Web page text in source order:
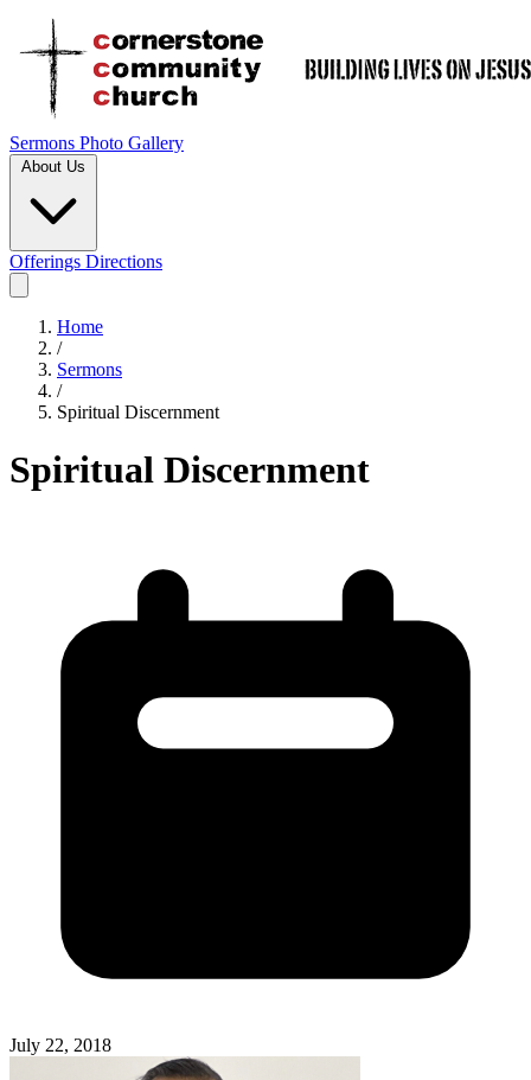
Sermons Photo Gallery
About Us
Offerings Directions
Home
/
Sermons
/
Spiritual Discernment
Spiritual Discernment
July 22, 2018